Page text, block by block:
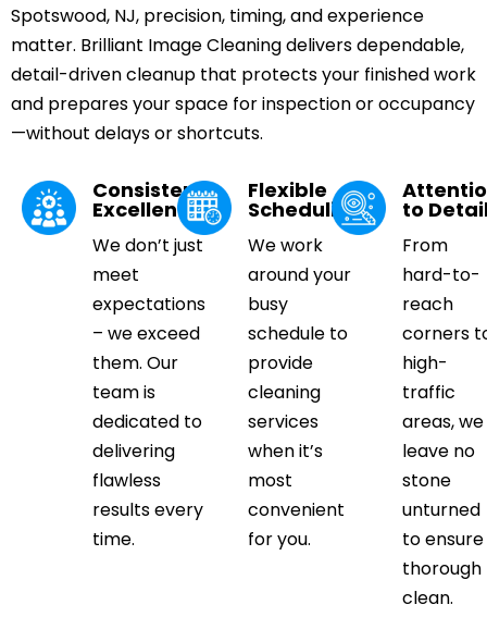
Spotswood, NJ, precision, timing, and experience
matter. Brilliant Image Cleaning delivers dependable,
detail-driven cleanup that protects your finished work
and prepares your space for inspection or occupancy
—without delays or shortcuts.
Consistent
Excellence
We don’t just
meet
expectations
– we exceed
them. Our
team is
dedicated to
delivering
flawless
results every
time.
Flexible
Scheduling
We work
around your
busy
schedule to
provide
cleaning
services
when it’s
most
convenient
for you.
to
From
hard-to-
reach
corners
high-
traffic
areas, we
leave no
stone
unturned
to
thorough
clean.